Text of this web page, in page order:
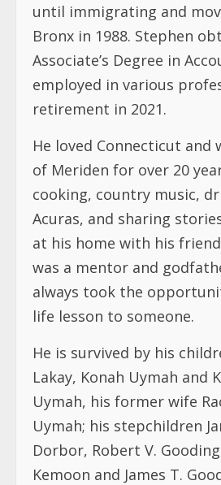
until immigrating and
Bronx in 1988. Stephen
Associate’s Degree in
employed in various
retirement in 2021.
He loved Connecticut and
of Meriden for over 20
cooking, country music,
Acuras, and sharing
at his home with his
was a mentor and
always took the
life lesson to someone.
He is survived by his
Lakay, Konah Uymah and
Uymah, his former wife
Uymah; his stepchildren
Dorbor, Robert V.
Kemoon and James T.